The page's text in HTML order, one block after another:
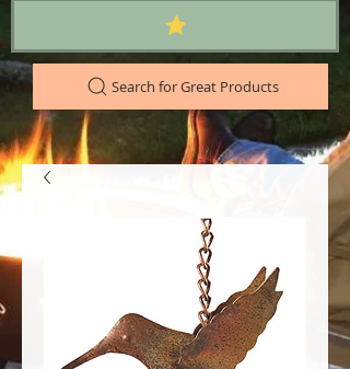
Search for Great Products